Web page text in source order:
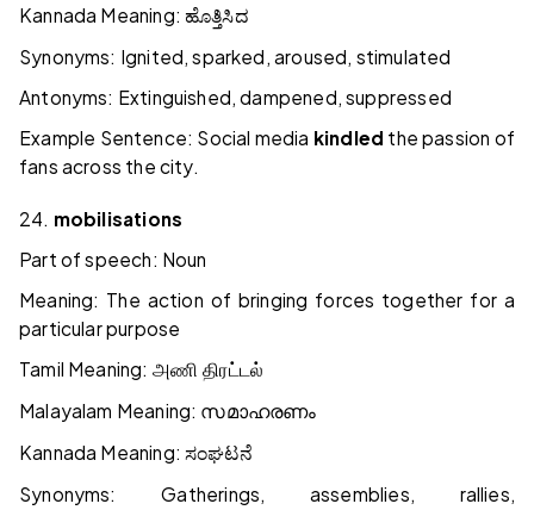
Kannada Meaning: ಹೊತ್ತಿಸಿದ
Synonyms: Ignited, sparked, aroused, stimulated
Antonyms: Extinguished, dampened, suppressed
Example Sentence: Social media kindled the passion of
fans across the city.
24. mobilisations
Part of speech: Noun
Meaning: The action of bringing forces together for a
particular purpose
Tamil Meaning: அணி திரட்டல்
Malayalam Meaning: സമാഹരണം
Kannada Meaning:ಸಂಘಟನೆ
Synonyms: Gatherings, assemblies, rallies,